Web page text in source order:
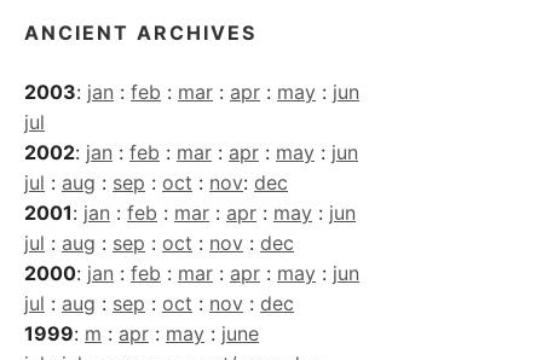
ANCIENT ARCHIVES
2003: jan : feb : mar : apr : may : jun
jul
2002: jan : feb : mar : apr : may : jun
jul : aug : sep : oct : nov: dec
2001: jan : feb : mar : apr : may : jun
jul : aug : sep : oct : nov : dec
2000: jan : feb : mar : apr : may : jun
jul : aug : sep : oct : nov : dec
1999: m : apr : may : june